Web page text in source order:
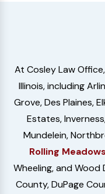
At Cosley Law
Illinois, including
Grove, Des Plaines,
Estates,
Mundelein,
Rolling Meadows
Wheeling, and Wood
County, DuPage